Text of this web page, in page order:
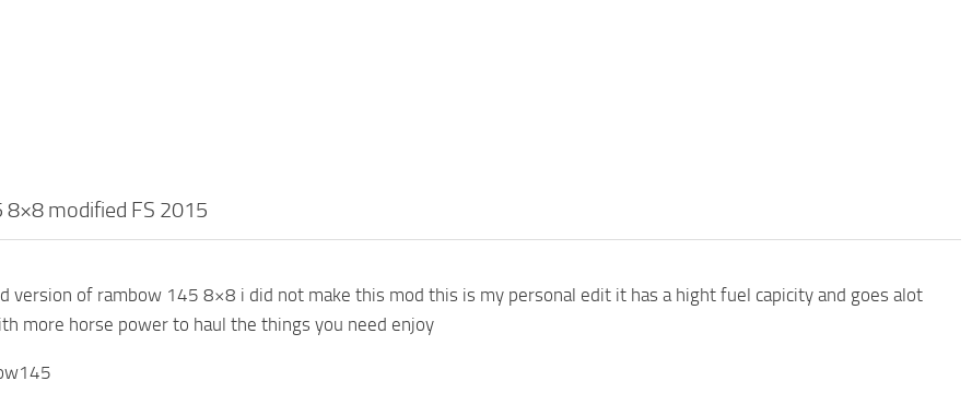
modified FS 2015
version of rambow 145 8×8 i did not make this mod this is my personal edit it has a hight fuel capicity and goes alot
more horse power to haul the things you need enjoy